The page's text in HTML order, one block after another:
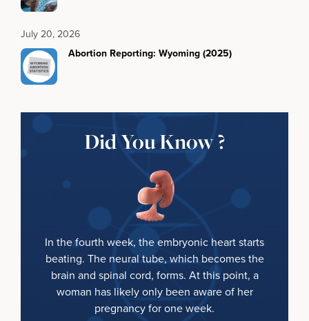
July 20, 2026
Abortion Reporting: Wyoming (2025)
Did You Know ?
In the fourth week, the embryonic heart starts
beating. The neural tube, which becomes the
brain and spinal cord, forms. At this point, a
woman has likely only been aware of her
pregnancy for one week.